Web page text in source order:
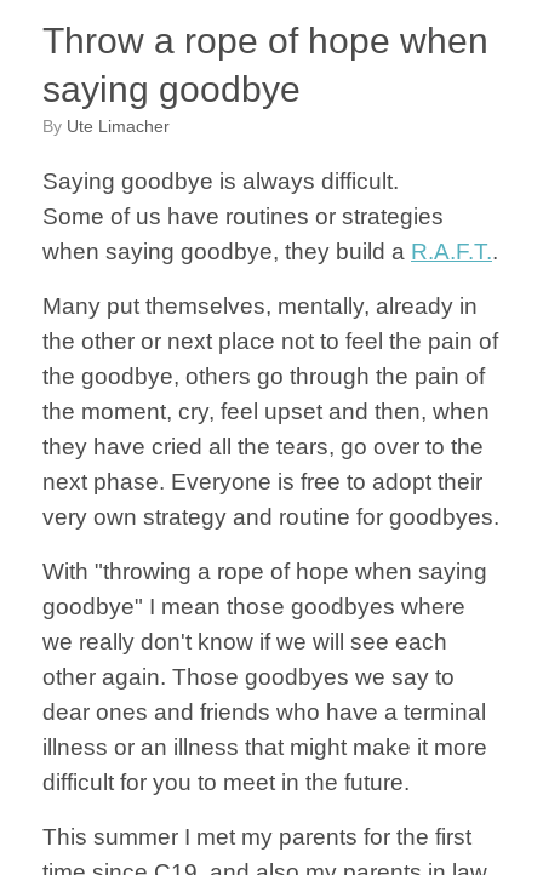
Throw a rope of hope when
saying goodbye
by Ute Limacher
Saying goodbye is always difficult.
Some of us have routines or strategies
when saying goodbye, they build a R.A.F.T..
Many put themselves, mentally, already in
the other or next place not to feel the pain of
the goodbye, others go through the pain of
the moment, cry, feel upset and then, when
they have cried all the tears, go over to the
next phase. Everyone is free to adopt their
very own strategy and routine for goodbyes.
With "throwing a rope of hope when saying
goodbye" I mean those goodbyes where
we really don't know if we will see each
other again. Those goodbyes we say to
dear ones and friends who have a terminal
illness or an illness that might make it more
difficult for you to meet in the future.
This summer I met my parents for the first